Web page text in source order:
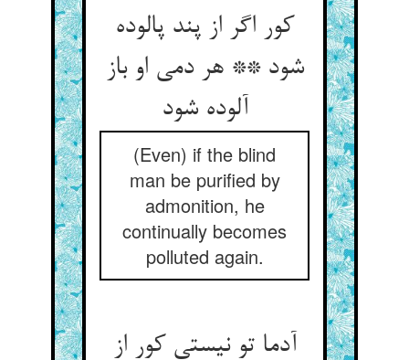
کور اگر از پند پالوده
شود ** هر دمی او باز
آلوده شود
(Even) if the blind
man be purified by
admonition, he
continually becomes
polluted again.
آدما تو نیستی کور از